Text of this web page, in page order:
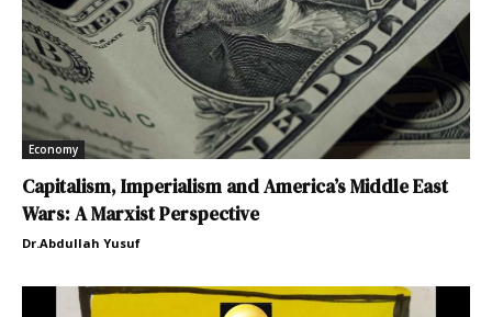
Economy
Capitalism, Imperialism and America’s Middle East
Wars: A Marxist Perspective
Dr.Abdullah Yusuf